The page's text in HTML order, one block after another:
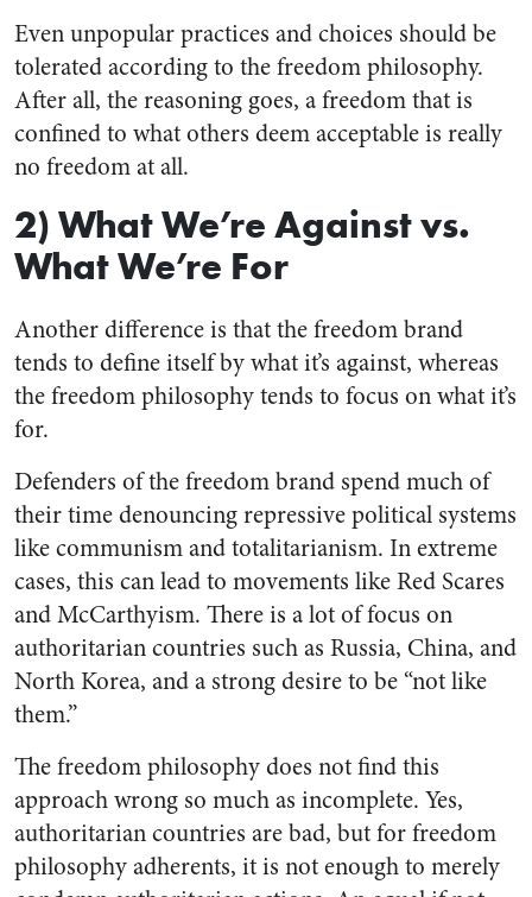
Even unpopular practices and choices should be
tolerated according to the freedom philosophy.
After all, the reasoning goes, a freedom that is
confined to what others deem acceptable is really
no freedom at all.
2) What We’re Against vs.
What We’re For
Another difference is that the freedom brand
tends to define itself by what it’s against, whereas
the freedom philosophy tends to focus on what it’s
for.
Defenders of the freedom brand spend much of
their time denouncing repressive political systems
like communism and totalitarianism. In extreme
cases, this can lead to movements like Red Scares
and McCarthyism. There is a lot of focus on
authoritarian countries such as Russia, China, and
North Korea, and a strong desire to be “not like
them.”
The freedom philosophy does not find this
approach wrong so much as incomplete. Yes,
authoritarian countries are bad, but for freedom
philosophy adherents, it is not enough to merely